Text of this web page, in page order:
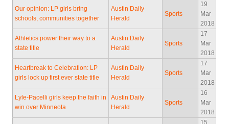
Our opinion: LP girls bring
schools, communities together
Austin Daily
Herald
Sports
19
Mar
2018
Athletics power their way to a
state title
Austin Daily
Herald
Sports
17
Mar
2018
Heartbreak to Celebration: LP
girls lock up first ever state title
Austin Daily
Herald
Sports
17
Mar
2018
Lyle-Pacelli girls keep the faith in
win over Minneota
Austin Daily
Herald
Sports
16
Mar
2018